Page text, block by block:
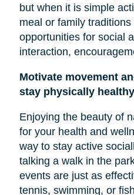
but when it is simple
meal or family
opportunities for social
interaction,
Motivate movement
stay physically
Enjoying the beauty of
for your health and
way to stay active
talking a walk in the
events are just as
tennis, swimming, or